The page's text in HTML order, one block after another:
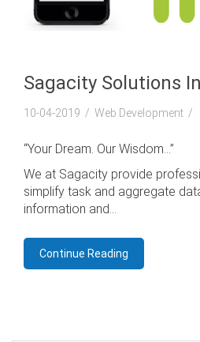
Sagacity Solutions
10-04-2019 Web Development
“Your Dream. Our Wisdom…”
We at Sagacity provide
simplify task and aggregate
information and...
Continue Reading